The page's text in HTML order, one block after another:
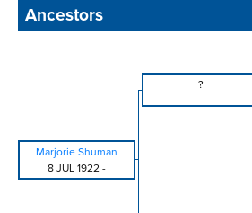
Ancestors
?
Marjorie Shuman
8 JUL 1922 -